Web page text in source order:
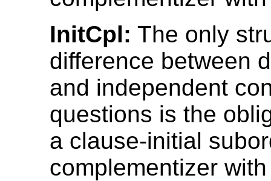
InitCpl: The only
difference between
and independent
questions is the
a clause-initial
complementizer